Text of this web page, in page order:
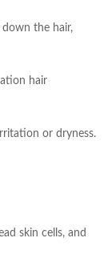
the hair,
hair
or dryness.
skin cells, and